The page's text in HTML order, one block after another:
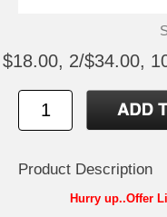
$18.00, 2/$34.00,
Product Description
Hurry up..Offer